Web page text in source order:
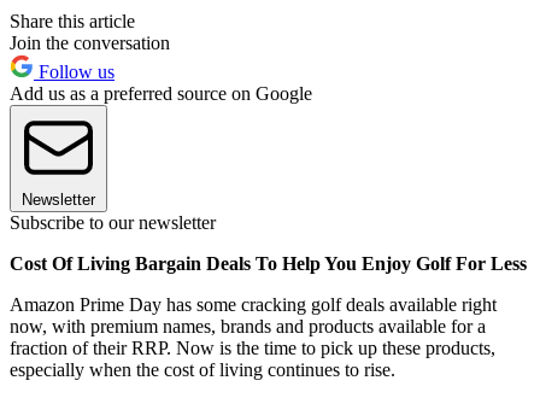
Share this article
Join the conversation
Follow us
Add us as a preferred source on Google
Newsletter
Subscribe to our newsletter
Cost Of Living Bargain Deals To Help You Enjoy Golf For Less
Amazon Prime Day has some cracking golf deals available right
now, with premium names, brands and products available for a
fraction of their RRP. Now is the time to pick up these products,
especially when the cost of living continues to rise.